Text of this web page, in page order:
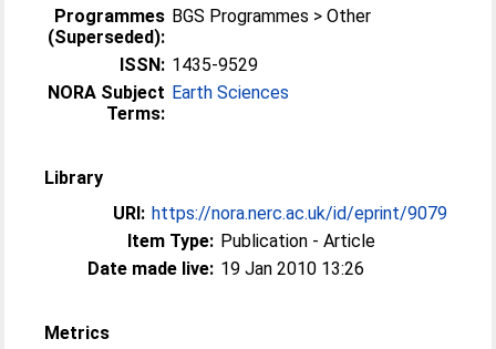
Programmes
(Superseded):
BGS Programmes > Other
ISSN: 1435-9529
NORA Subject
Terms:
Earth Sciences
Library
URI: https://nora.nerc.ac.uk/id/eprint/9079
Item Type: Publication - Article
Date made live: 19 Jan 2010 13:26
Metrics